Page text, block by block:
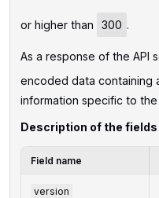
or higher than 300 .
As a response of the API
encoded data containing
information specific to the
Description of the
Field name
version